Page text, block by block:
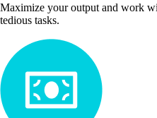
Maximize your output and work
tedious tasks.